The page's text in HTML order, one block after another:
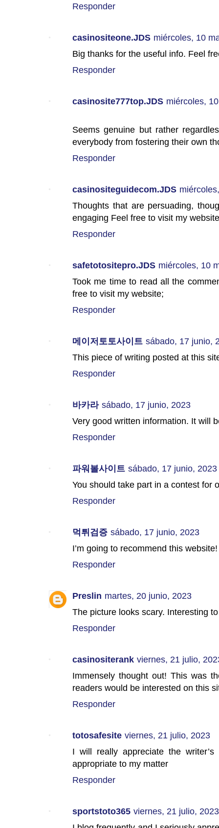
Responder
casinositeone.JDS miércoles, 10
Big thanks for the useful info. Feel
Responder
casinosite777top.JDS miércoles,
Seems genuine but rather
everybody from fostering their own
Responder
casinositeguidecom.JDS
Thoughts that are persuading,
engaging Feel free to visit my
Responder
safetotositepro.JDS miércoles, 10
Took me time to read all the
free to visit my website;
Responder
메이저토토사이트 sábado, 17 junio,
This piece of writing posted at this
Responder
바카라 sábado, 17 junio, 2023
Very good written information. It will
Responder
파워볼사이트 sábado, 17 junio, 2023
You should take part in a contest for
Responder
먹튀검증 sábado, 17 junio, 2023
I’m going to recommend this website!
Responder
Preslin martes, 20 junio, 2023
The picture looks scary. Interesting
Responder
casinositerank viernes, 21 julio,
Immensely thought out! This was
readers would be interested on this
Responder
totosafesite viernes, 21 julio, 2023
I will really appreciate the
appropriate to my matter
Responder
sportstoto365 viernes, 21 julio, 2023